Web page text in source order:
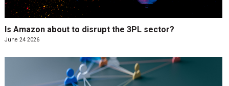
Is Amazon about to disrupt the 3PL sector?
June 24 2026